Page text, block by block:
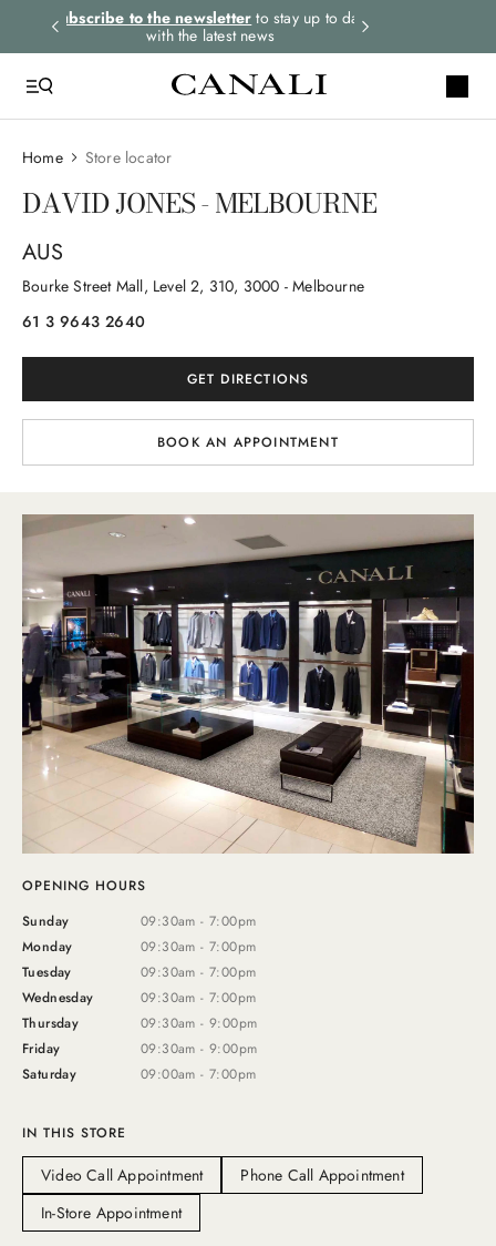
Subscribe to the newsletter to stay up to date
with the latest news
Home Store locator
DAVID JONES - MELBOURNE
AUS
Bourke Street Mall, Level 2, 310, 3000 - Melbourne
61 3 9643 2640
GET DIRECTIONS
BOOK AN APPOINTMENT
OPENING HOURS
Sunday
09:30am - 7:00pm
Monday
09:30am - 7:00pm
Tuesday
09:30am - 7:00pm
Wednesday
09:30am - 7:00pm
Thursday
09:30am - 9:00pm
Friday
09:30am - 9:00pm
Saturday
09:00am - 7:00pm
IN THIS STORE
Video Call Appointment
Phone Call Appointment
In-Store Appointment